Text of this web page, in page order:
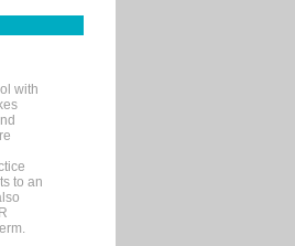
with
to an